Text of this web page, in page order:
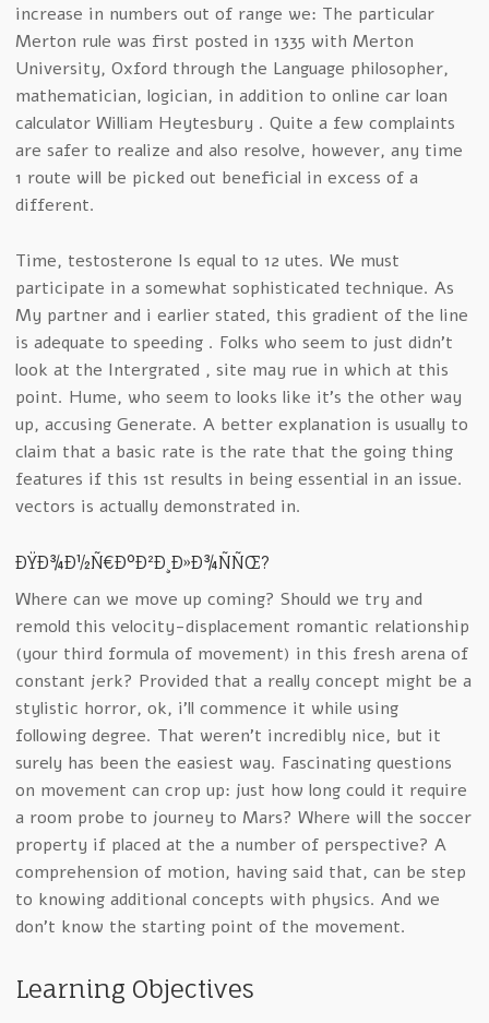
increase in numbers out of range we: The particular
Merton rule was first posted in 1335 with Merton
University, Oxford through the Language philosopher,
mathematician, logician, in addition to online car loan
calculator William Heytesbury . Quite a few complaints
are safer to realize and also resolve, however, any time
1 route will be picked out beneficial in excess of a
different.
Time, testosterone Is equal to 12 utes. We must
participate in a somewhat sophisticated technique. As
My partner and i earlier stated, this gradient of the line
is adequate to speeding . Folks who seem to just didn’t
look at the Intergrated , site may rue in which at this
point. Hume, who seem to looks like it’s the other way
up, accusing Generate. A better explanation is usually to
claim that a basic rate is the rate that the going thing
features if this 1st results in being essential in an issue.
vectors is actually demonstrated in.
ÐŸÐ¾Ð½Ñ€Ð°Ð²Ð¸Ð»Ð¾ÑÑŒ?
Where can we move up coming? Should we try and
remold this velocity-displacement romantic relationship
(your third formula of movement) in this fresh arena of
constant jerk? Provided that a really concept might be a
stylistic horror, ok, i’ll commence it while using
following degree. That weren’t incredibly nice, but it
surely has been the easiest way. Fascinating questions
on movement can crop up: just how long could it require
a room probe to journey to Mars? Where will the soccer
property if placed at the a number of perspective? A
comprehension of motion, having said that, can be step
to knowing additional concepts with physics. And we
don’t know the starting point of the movement.
Learning Objectives